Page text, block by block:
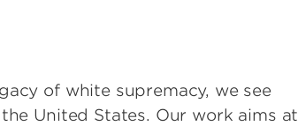
of white supremacy, we see
United States. Our work aims at